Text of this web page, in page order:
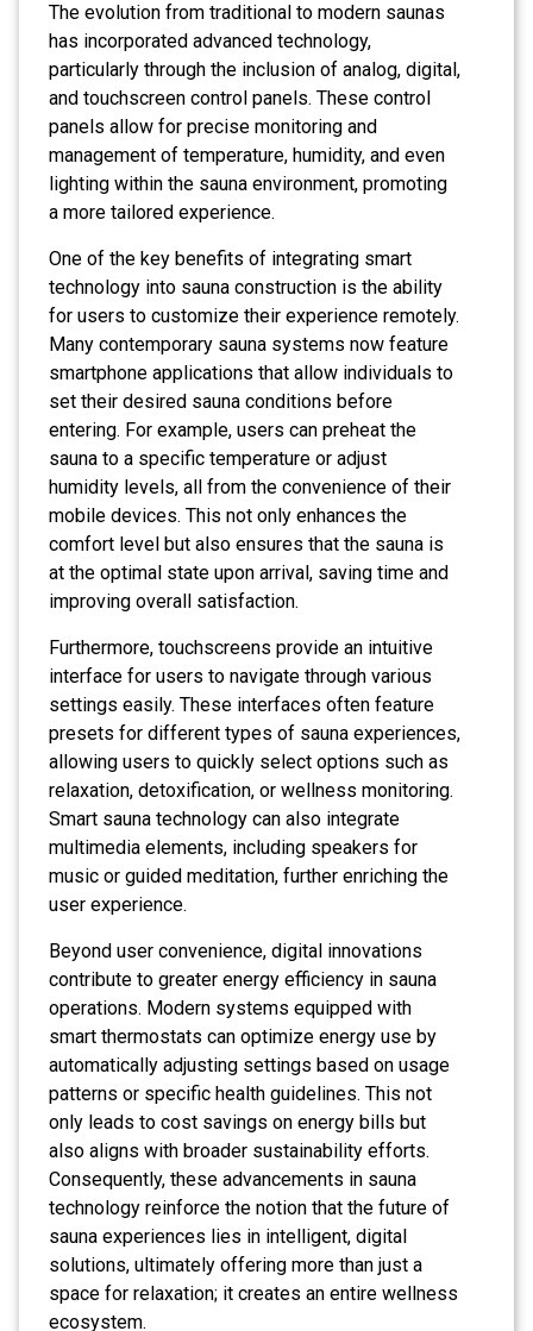
The evolution from traditional to modern saunas
has incorporated advanced technology,
particularly through the inclusion of analog, digital,
and touchscreen control panels. These control
panels allow for precise monitoring and
management of temperature, humidity, and even
lighting within the sauna environment, promoting
a more tailored experience.
One of the key benefits of integrating smart
technology into sauna construction is the ability
for users to customize their experience remotely.
Many contemporary sauna systems now feature
smartphone applications that allow individuals to
set their desired sauna conditions before
entering. For example, users can preheat the
sauna to a specific temperature or adjust
humidity levels, all from the convenience of their
mobile devices. This not only enhances the
comfort level but also ensures that the sauna is
at the optimal state upon arrival, saving time and
improving overall satisfaction.
Furthermore, touchscreens provide an intuitive
interface for users to navigate through various
settings easily. These interfaces often feature
presets for different types of sauna experiences,
allowing users to quickly select options such as
relaxation, detoxification, or wellness monitoring.
Smart sauna technology can also integrate
multimedia elements, including speakers for
music or guided meditation, further enriching the
user experience.
Beyond user convenience, digital innovations
contribute to greater energy efficiency in sauna
operations. Modern systems equipped with
smart thermostats can optimize energy use by
automatically adjusting settings based on usage
patterns or specific health guidelines. This not
only leads to cost savings on energy bills but
also aligns with broader sustainability efforts.
Consequently, these advancements in sauna
technology reinforce the notion that the future of
sauna experiences lies in intelligent, digital
solutions, ultimately offering more than just a
space for relaxation; it creates an entire wellness
ecosystem.